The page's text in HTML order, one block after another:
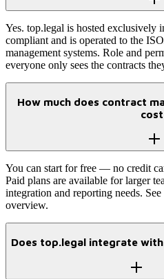
Yes. top.legal is hosted
compliant and is operated to the
management systems. Role and
everyone only sees the contracts
How much does contract
You can start for free — no credit
Paid plans are available for larger
integration and reporting needs.
overview.
Does top.legal integrate